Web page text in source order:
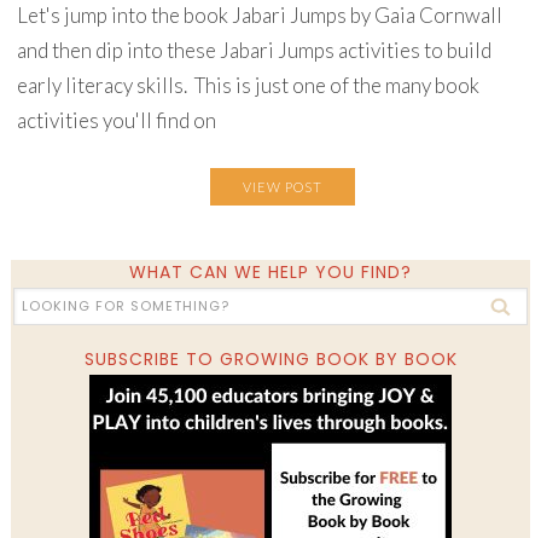
Let's jump into the book Jabari Jumps by Gaia Cornwall
and then dip into these Jabari Jumps activities to build
early literacy skills. This is just one of the many book
activities you'll find on
VIEW POST
WHAT CAN WE HELP YOU FIND?
SUBSCRIBE TO GROWING BOOK BY BOOK